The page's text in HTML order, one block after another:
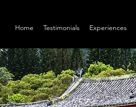
Home Testimonials Experiences